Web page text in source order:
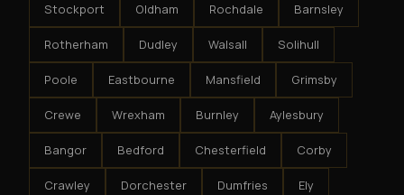
Stockport Oldham Rochdale Barnsley
Rotherham Dudley Walsall Solihull
Poole Eastbourne Mansfield Grimsby
Crewe Wrexham Burnley Aylesbury
Bangor Bedford Chesterfield Corby
Crawley Dorchester Dumfries Ely